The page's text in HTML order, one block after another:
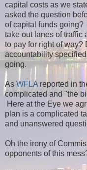
capital costs as we
asked the question
of capital funds going?
take out lanes of traffic
to pay for right of way?
accountability
going.
As WFLA reported in
complicated and "the
Here at the Eye we
plan is a complicated
and unanswered
Oh the irony of
opponents of this